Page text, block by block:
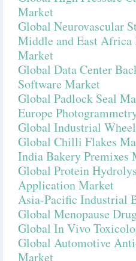
Market
Global Neurovascular
Middle and East Africa
Market
Global Data Center
Software Market
Global Padlock Seal
Europe
Global Industrial
Global Chilli Flakes
India Bakery Premixes
Global Protein
Application Market
Asia-Pacific Industrial
Global Menopause
Global In Vivo
Global Automotive
Market